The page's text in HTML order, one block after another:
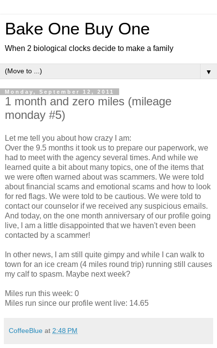
Bake One Buy One
When 2 biological clocks decide to make a family
▼
Monday, September 12, 2011
1 month and zero miles (mileage
monday #5)
Let me tell you about how crazy I am:
Over the 9.5 months it took us to prepare our paperwork, we
had to meet with the agency several times. And while we
learned quite a bit about many topics, one of the items that
we were often warned about was scammers. We were told
about financial scams and emotional scams and how to look
for red flags. We were told to be cautious. We were told to
contact our counselor if we received any suspicious emails.
And today, on the one month anniversary of our profile going
live, I am a little disappointed that we haven't even been
contacted by a scammer!
In other news, I am still quite gimpy and while I can walk to
town for an ice cream (4 miles round trip) running still causes
my calf to spasm. Maybe next week?
Miles run this week: 0
Miles run since our profile went live: 14.65
CoffeeBlue at 2:48 PM